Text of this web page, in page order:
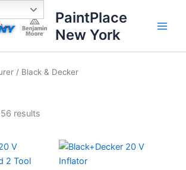
PaintPlace
New York
/ Black & Decker
results
Sorted
price:
high
to